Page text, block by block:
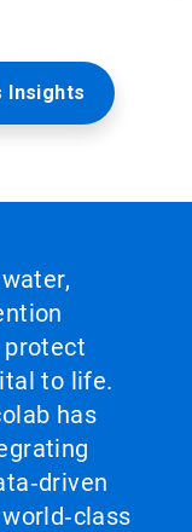
Insights
to life.
has